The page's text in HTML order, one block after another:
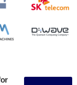
Thursday,
Science and